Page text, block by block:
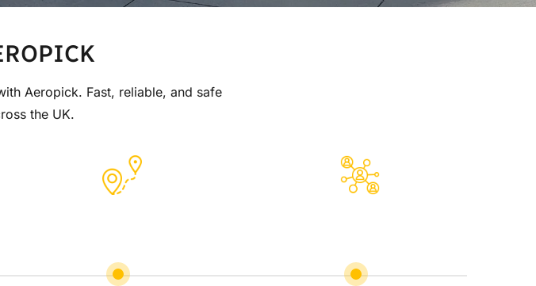
Aeropick. Fast, reliable, and safe
the UK.